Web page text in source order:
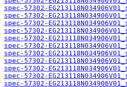
spec-57302-
spec-57302-
spec-57302-
spec-57302-
spec-57302-
spec-57302-
spec-57302-
spec-57302-
spec-57302-
spec-57302-
spec-57302-